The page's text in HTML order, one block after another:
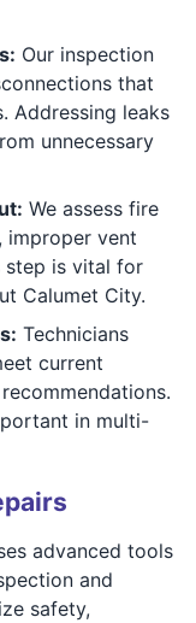
Our inspection
that
Addressing leaks
unnecessary
We assess fire
improper vent
step is vital for
Calumet City.
Technicians
current
in multi-
advanced tools
and
safety,